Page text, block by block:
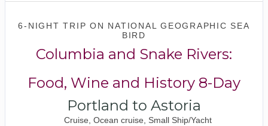
6-NIGHT TRIPON NATIONAL GEOGRAPHIC SEA
BIRD
Columbia and Snake Rivers:
Food, Wine and History 8-Day
Portland to Astoria
Cruise, Ocean cruise, Small Ship/Yacht